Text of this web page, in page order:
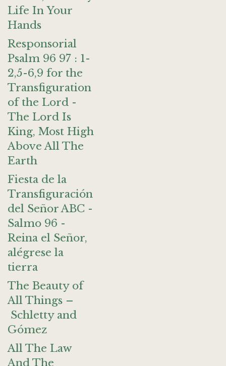
Life In Your
Hands
Responsorial
Psalm 96 97 : 1-
2,5-6,9 for the
Transfiguration
of the Lord -
The Lord Is
King, Most High
Above All The
Earth
Fiesta de la
Transfiguración
del Señor ABC -
Salmo 96 -
Reina el Señor,
alégrese la
tierra
The Beauty of
All Things –
Schletty and
Gómez
All The Law
And The